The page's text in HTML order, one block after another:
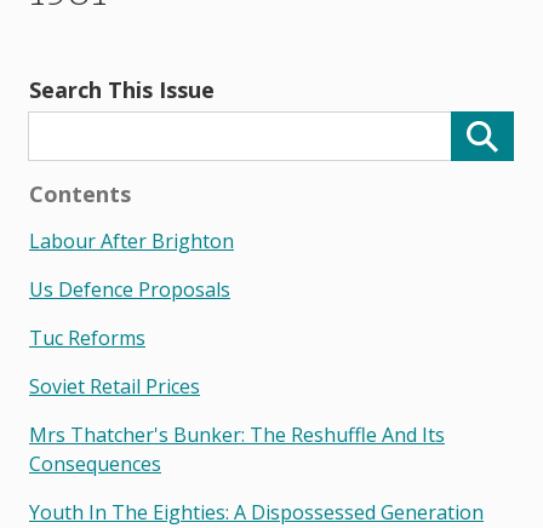
Search This Issue
Contents
Labour After Brighton
Us Defence Proposals
Tuc Reforms
Soviet Retail Prices
Mrs Thatcher's Bunker: The Reshuffle And Its
Consequences
Youth In The Eighties: A Dispossessed Generation